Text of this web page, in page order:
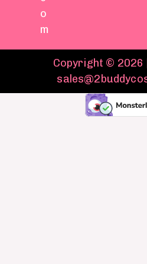
o
m
Copyright © 2026